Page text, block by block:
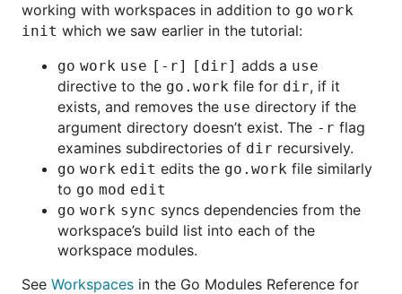
working with workspaces in addition to go work
init which we saw earlier in the tutorial:
go work use [-r] [dir] adds a use
directive to the go.work file for dir, if it
exists, and removes the use directory if the
argument directory doesn’t exist. The -r flag
examines subdirectories of dir recursively.
go work edit edits the go.work file similarly
to go mod edit
go work sync syncs dependencies from the
workspace’s build list into each of the
workspace modules.
See Workspaces in the Go Modules Reference for